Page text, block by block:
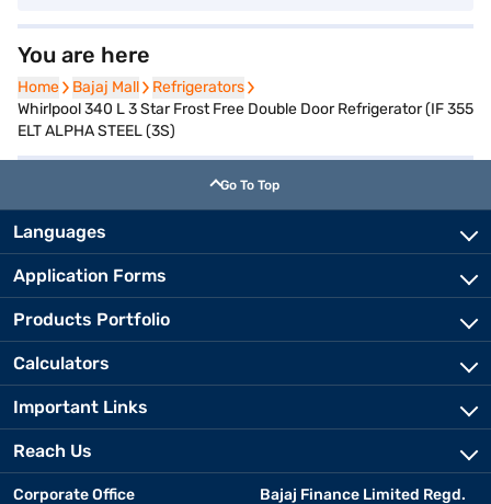
You are here
Home
Home Bajaj Mall
Bajaj Mall Refrigerators
Refrigerators
Whirlpool 340 L 3 Star Frost Free Double Door Refrigerator (IF 355
ELT ALPHA STEEL (3S)
Go To Top
Languages
Application Forms
Products Portfolio
Calculators
Important Links
Reach Us
Corporate Office
Bajaj Finance Limited Regd.